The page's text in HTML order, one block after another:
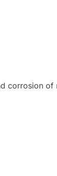
corrosion